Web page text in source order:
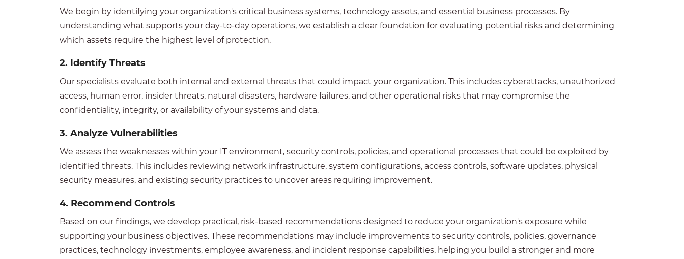
We begin by identifying your organization's critical business systems, technology assets, and essential business processes. By
understanding what supports your day-to-day operations, we establish a clear foundation for evaluating potential risks and determining
which assets require the highest level of protection.
2. Identify Threats
Our specialists evaluate both internal and external threats that could impact your organization. This includes cyberattacks, unauthorized
access, human error, insider threats, natural disasters, hardware failures, and other operational risks that may compromise the
confidentiality, integrity, or availability of your systems and data.
3. Analyze Vulnerabilities
We assess the weaknesses within your IT environment, security controls, policies, and operational processes that could be exploited by
identified threats. This includes reviewing network infrastructure, system configurations, access controls, software updates, physical
security measures, and existing security practices to uncover areas requiring improvement.
4. Recommend Controls
Based on our findings, we develop practical, risk-based recommendations designed to reduce your organization's exposure while
supporting your business objectives. These recommendations may include improvements to security controls, policies, governance
practices, technology investments, employee awareness, and incident response capabilities, helping you build a stronger and more